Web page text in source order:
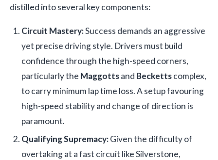
distilled into several key components:
Circuit Mastery:Success demands an aggressive
yet precise driving style. Drivers must build
confidence through the high-speed corners,
particularly the Maggottsand Beckettscomplex,
to carry minimum lap time loss. A setup favouring
high-speed stability and change of direction is
paramount.
Qualifying Supremacy:Given the difficulty of
overtaking at a fast circuit like Silverstone,